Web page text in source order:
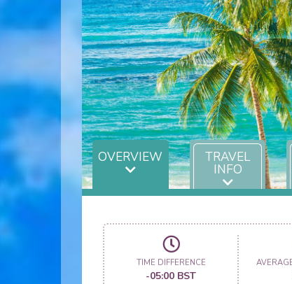
OVERVIEW TRAVEL
INFO
TIME DIFFERENCE
-05:00 BST